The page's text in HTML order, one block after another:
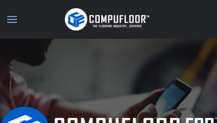
Skip to main content